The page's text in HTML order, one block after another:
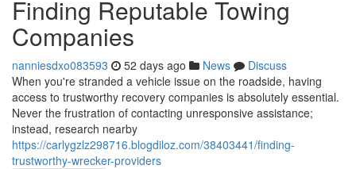
Finding Reputable Towing
Companies
nanniesdxo083593 52 days ago News
Discuss
When you're stranded a vehicle issue on the roadside, having
access to trustworthy recovery companies is absolutely essential.
Never the frustration of contacting unresponsive assistance;
instead, research nearby
https://carlygzlz298716.blogdiloz.com/38403441/finding-
trustworthy-wrecker-providers